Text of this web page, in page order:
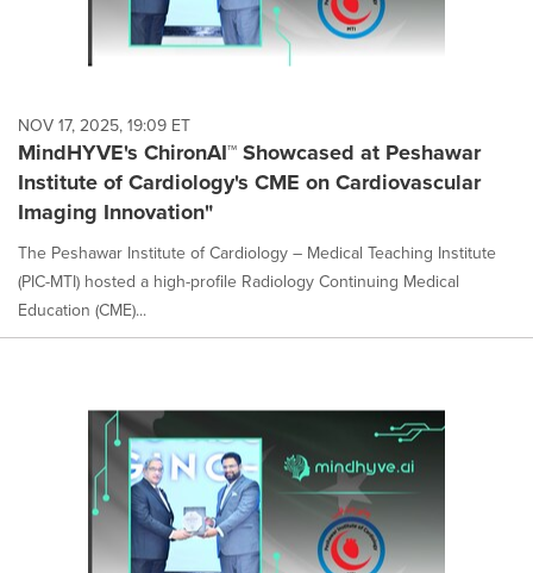
NOV 17, 2025, 19:09 ET
MindHYVE's ChironAI™ Showcased at Peshawar
Institute of Cardiology's CME on Cardiovascular
Imaging Innovation"
The Peshawar Institute of Cardiology – Medical Teaching Institute
(PIC-MTI) hosted a high-profile Radiology Continuing Medical
Education (CME)...